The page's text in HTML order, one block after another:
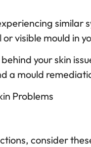
similar
or visible mould in
your skin
a mould
Problems
consider